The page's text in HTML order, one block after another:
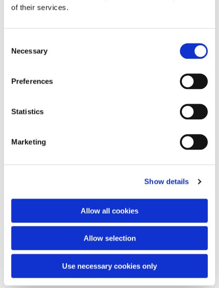
of their services.
Selection
Necessary
Preferences
Statistics
Marketing
Show details
Allow all cookies
Allow selection
Use necessary cookies only
Restlesswith Audrey Assad
with Audrey Assad
Slowwith Audrey Assad
with Audrey Assad
with Audrey Assad
Even the winterwith Audrey Assad